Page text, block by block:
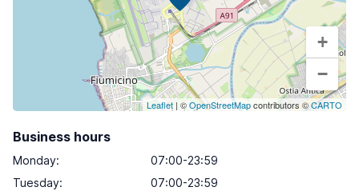
+
−
Leaflet | ©OpenStreetMapcontributors ©CARTO
Business hours
Monday:
07:00-23:59
Tuesday:
07:00-23:59